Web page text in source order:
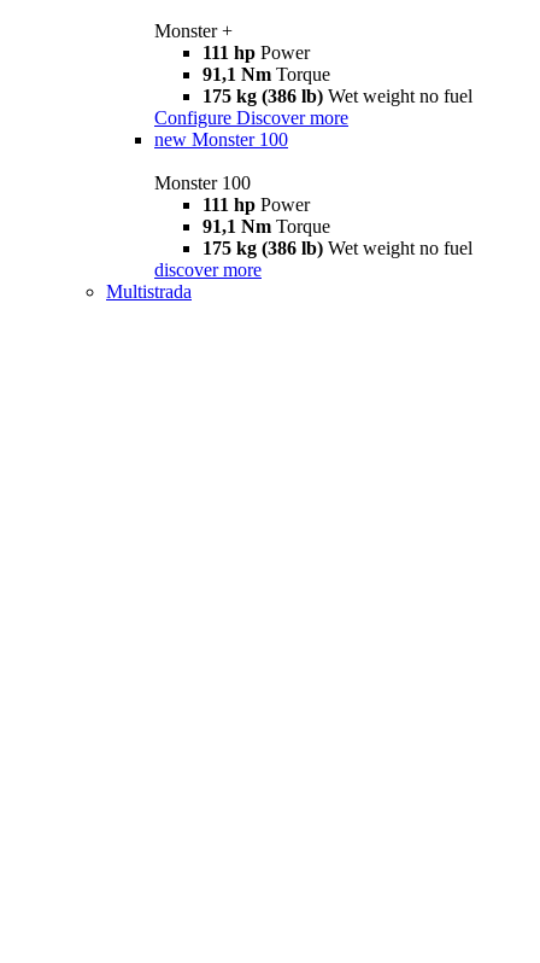
Monster +
111 hp Power
91,1 Nm Torque
175 kg (386 lb) Wet weight no fuel
Configure Discover more
new Monster 100
Monster 100
111 hp Power
91,1 Nm Torque
175 kg (386 lb) Wet weight no fuel
discover more
Multistrada